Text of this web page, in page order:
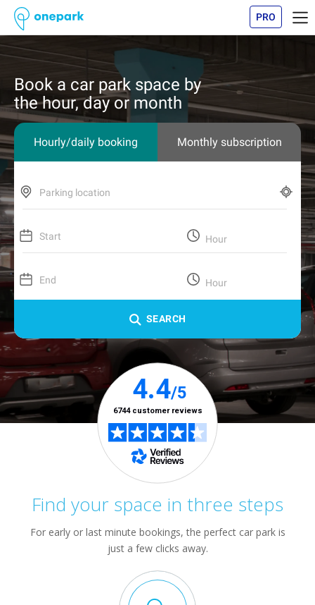
PRO
Book a car park space by
the hour, day or month
Hourly/daily booking Monthly subscription
Parking location
Start Hour
End Hour
SEARCH
Find your space in three steps
For early or last minute bookings, the perfect car park is
just a few clicks away.